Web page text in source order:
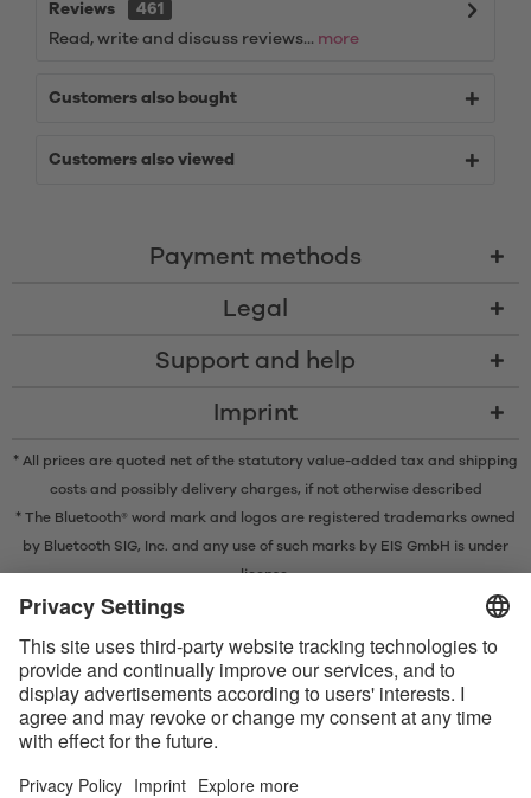
Reviews
461
Read, write and discuss reviews... more
Customers also bought
Customers also viewed
Payment methods
Legal
Support and help
Imprint
* All prices are quoted net of the statutory value-added tax and shipping
costsand possibly delivery charges, if not otherwise described
* The Bluetooth® word mark and logos are registered trademarks owned
by Bluetooth SIG, Inc. and any use of such marks by EIS GmbH is under
license.